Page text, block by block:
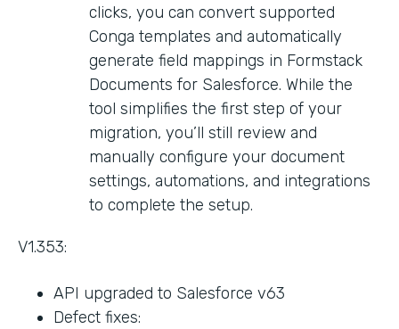
clicks, you can convert supported
Conga templates and automatically
generate field mappings in Formstack
Documents for Salesforce. While the
tool simplifies the first step of your
migration, you’ll still review and
manually configure your document
settings, automations, and integrations
to complete the setup.
V1.353:
API upgraded to Salesforce v63
Defect fixes: